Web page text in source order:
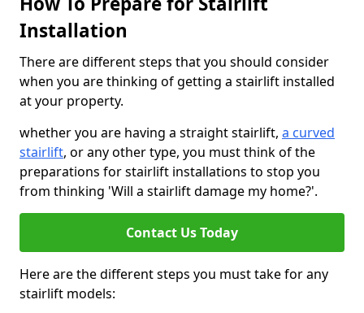
Installation
There are different steps that you should consider
when you are thinking of getting a stairlift installed
at your property.
whether you are having a straight stairlift, a curved
stairlift, or any other type, you must think of the
preparations for stairlift installations to stop you
from thinking 'Will a stairlift damage my home?'.
Contact Us Today
Here are the different steps you must take for any
stairlift models: